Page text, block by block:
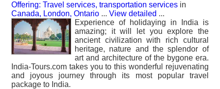
Offering: Travel services, transportation services in
Canada, London, Ontario ... View detailed ...
Experience of holidaying in India is
amazing; it will let you explore the
ancient civilization with rich cultural
heritage, nature and the splendor of
art and architecture of the bygone era.
India-Tours.com takes you to this wonderful rejuvenating
and joyous journey through its most popular travel
package to India.